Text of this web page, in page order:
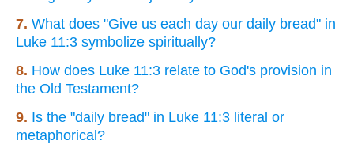
7. What does "Give us each day our daily bread" in
Luke 11:3 symbolize spiritually?
8. How does Luke 11:3 relate to God's provision in
the Old Testament?
9. Is the "daily bread" in Luke 11:3 literal or
metaphorical?